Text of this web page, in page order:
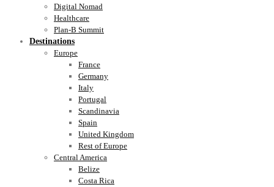
Digital Nomad
Healthcare
Plan-B Summit
Destinations
Europe
France
Germany
Italy
Portugal
Scandinavia
Spain
United Kingdom
Rest of Europe
Central America
Belize
Costa Rica